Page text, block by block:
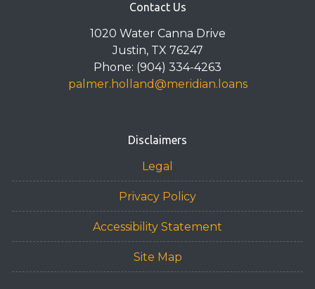
Contact Us
1020 Water Canna Drive
Justin, TX 76247
Phone: (904) 334-4263
palmer.holland@meridian.loans
Disclaimers
Legal
Privacy Policy
Accessibility Statement
Site Map